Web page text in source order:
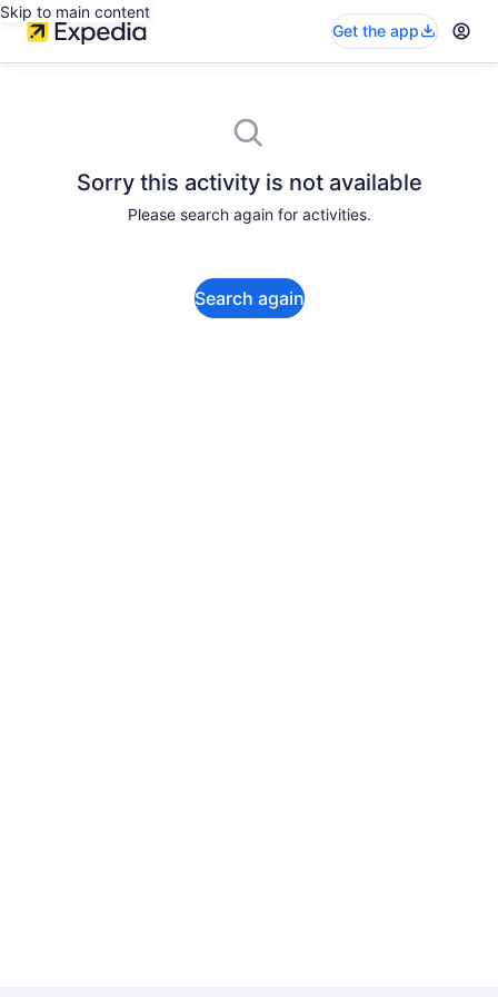
Skip to main content
Get the app
Sorry this activity is not available
Please search again for activities.
Search again